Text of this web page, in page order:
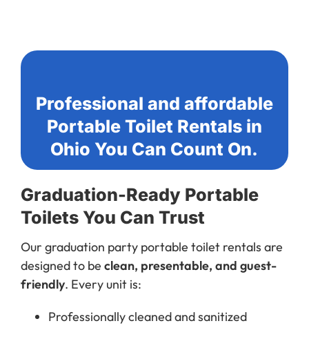
Professional and affordable
Portable Toilet Rentals in
Ohio You Can Count On.
Graduation-Ready Portable
Toilets You Can Trust
Our graduation party portable toilet rentals are
designed to be clean, presentable, and guest-
friendly. Every unit is:
Professionally cleaned and sanitized